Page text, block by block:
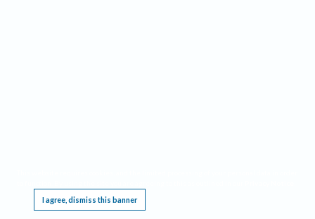
I agree, dismiss this banner